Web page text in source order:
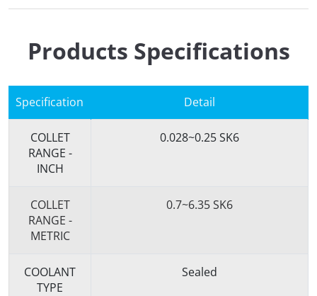
Products Specifications
Specification Detail
COLLET
RANGE -
INCH
0.028~0.25 SK6
COLLET
RANGE -
METRIC
0.7~6.35 SK6
COOLANT
TYPE
Sealed